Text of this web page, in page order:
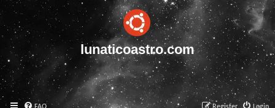
lunaticoastro.com